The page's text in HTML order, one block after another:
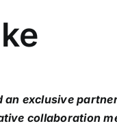
exclusive
collaboration